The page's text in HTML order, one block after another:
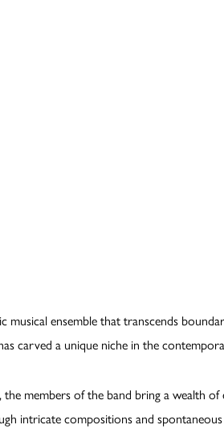
musical ensemble that transcends
carved a unique niche in the
members of the band bring a wealth
intricate compositions and